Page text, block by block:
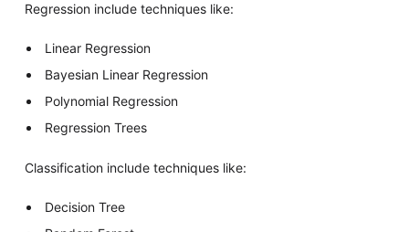
Regression include techniques like:
Linear Regression
Bayesian Linear Regression
Polynomial Regression
Regression Trees
Classification include techniques like:
Decision Tree